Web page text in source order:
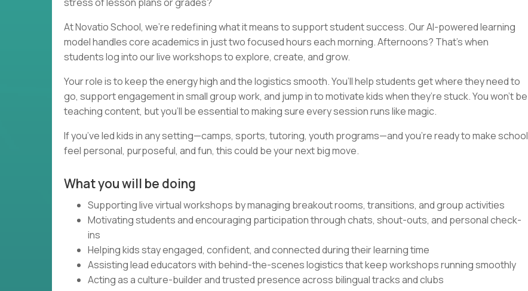
At Novatio School, we’re redefining what it means to support student success. Our AI-powered learning
model handles core academics in just two focused hours each morning. Afternoons? That’s when
students log into our live workshops to explore, create, and grow.
Your role is to keep the energy high and the logistics smooth. You’ll help students get where they need to
go, support engagement in small group work, and jump in to motivate kids when they’re stuck. You won’t be
teaching content, but you’ll be essential to making sure every session runs like magic.
If you’ve led kids in any setting—camps, sports, tutoring, youth programs—and you’re ready to make school
feel personal, purposeful, and fun, this could be your next big move.
What you will be doing
Supporting live virtual workshops by managing breakout rooms, transitions, and group activities
Motivating students and encouraging participation through chats, shout-outs, and personal check-
ins
Helping kids stay engaged, confident, and connected during their learning time
Assisting lead educators with behind-the-scenes logistics that keep workshops running smoothly
Acting as a culture-builder and trusted presence across bilingual tracks and clubs